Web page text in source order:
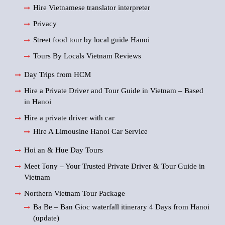
Hire Vietnamese translator interpreter
Privacy
Street food tour by local guide Hanoi
Tours By Locals Vietnam Reviews
Day Trips from HCM
Hire a Private Driver and Tour Guide in Vietnam – Based
in Hanoi
Hire a private driver with car
Hire A Limousine Hanoi Car Service
Hoi an & Hue Day Tours
Meet Tony – Your Trusted Private Driver & Tour Guide in
Vietnam
Northern Vietnam Tour Package
Ba Be – Ban Gioc waterfall itinerary 4 Days from Hanoi
(update)